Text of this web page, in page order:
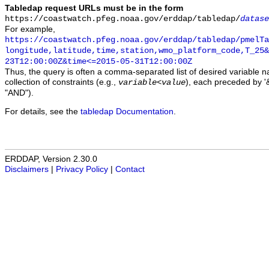
Tabledap request URLs must be in the form
https://coastwatch.pfeg.noaa.gov/erddap/tabledap/
For example,
https://coastwatch.pfeg.noaa.gov/erddap/tabledap/
23T12:00:00Z&time<=2015-05-31T12:00:00Z
Thus, the query is often a comma-separated list of desired variable
collection of constraints (e.g., variable<value), each preceded by
"AND").
For details, see the tabledap Documentation
ERDDAP, Version 2.30.0
Disclaimers
Privacy Policy Contact